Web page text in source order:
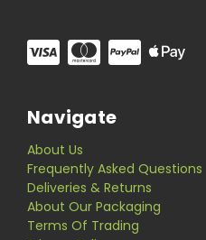
Navigate
About Us
Frequently Asked Questions
Deliveries & Returns
About Our Packaging
Terms Of Trading